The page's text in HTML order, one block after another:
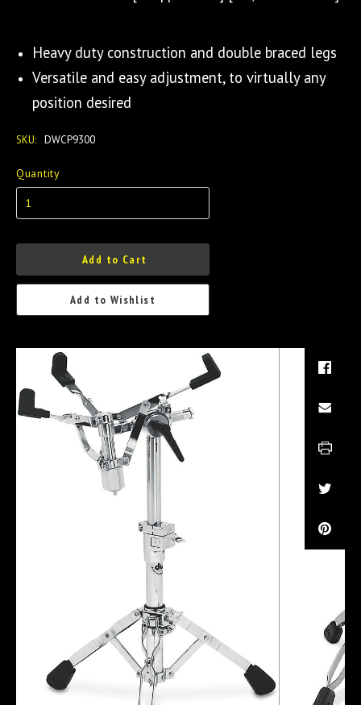
Heavy duty construction and double braced legs
Versatile and easy adjustment, to virtually any
position desired
SKU: DWCP9300
Quantity
Add to Cart
Add to Wishlist